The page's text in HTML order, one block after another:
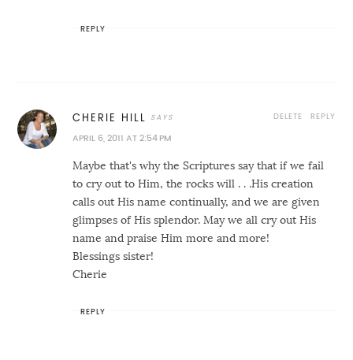
REPLY
CHERIE HILL
APRIL 6, 2011 AT 2:54 PM
Maybe that's why the Scriptures say that if we fail
to cry out to Him, the rocks will . . .His creation
calls out His name continually, and we are given
glimpses of His splendor. May we all cry out His
name and praise Him more and more!
Blessings sister!
Cherie
REPLY
DELETE
REPLY